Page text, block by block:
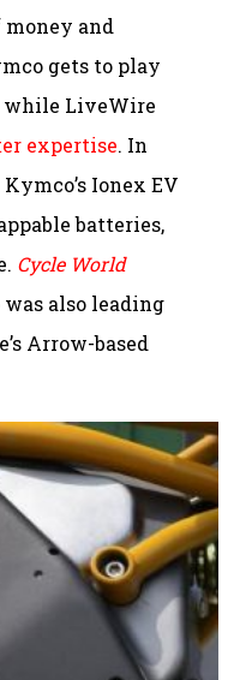
and
gets to play
LiveWire
expertise. In
Ionex EV
batteries,
Cycle World
also leading
Arrow-based